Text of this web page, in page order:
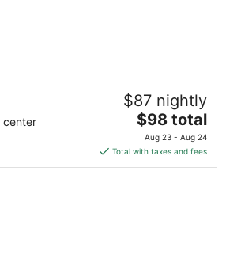
by Radisson,
FL
center
$87 nightly
The
price
is
$98
$98 total
Aug 23 - Aug 24
Total with taxes and fees